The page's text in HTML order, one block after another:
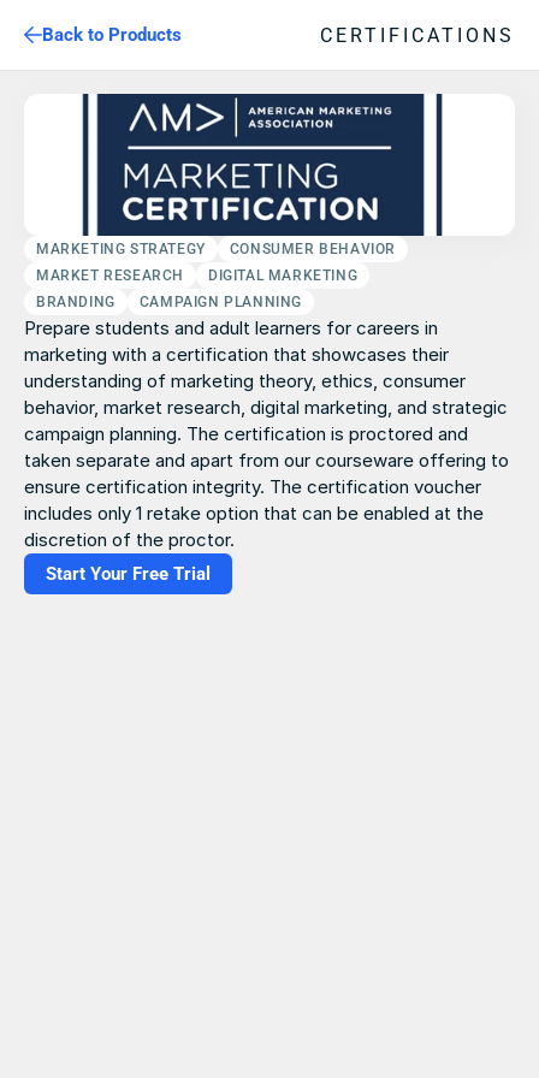
Back to Products CERTIFICATIONS
MARKETING STRATEGY
CONSUMER BEHAVIOR
MARKET RESEARCH
DIGITAL MARKETING
BRANDING
CAMPAIGN PLANNING
Prepare students and adult learners for careers in
marketing with a certification that showcases their
understanding of marketing theory, ethics, consumer
behavior, market research, digital marketing, and strategic
campaign planning. The certification is proctored and
taken separate and apart from our courseware offering to
ensure certification integrity. The certification voucher
includes only 1 retake option that can be enabled at the
discretion of the proctor.
Start Your Free Trial